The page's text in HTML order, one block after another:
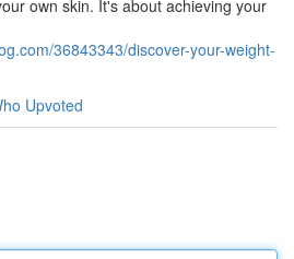
own skin. It's about achieving your
36843343/discover-your-weight-
Upvoted